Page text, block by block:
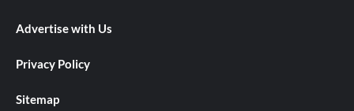
Advertise with Us
Privacy Policy
Sitemap